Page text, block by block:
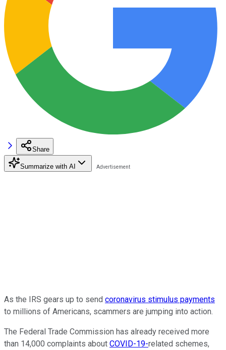
Share
Summarize with AI
As the IRS gears up to send coronavirus stimulus payments
to millions of Americans, scammers are jumping into action.
The Federal Trade Commission has already received more
than 14,000 complaints about COVID-19-related schemes,